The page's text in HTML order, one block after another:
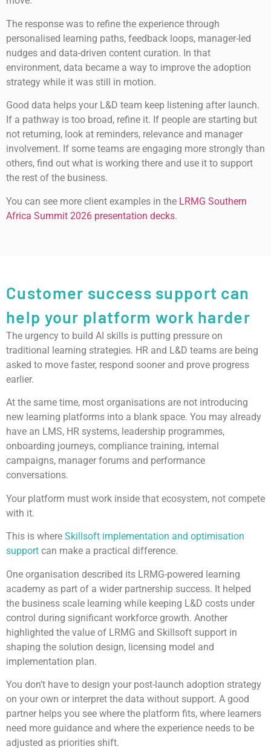
The response was to refine the experience through
personalised learning paths, feedback loops, manager-led
nudges and data-driven content curation. In that
environment, data became a way to improve the adoption
strategy while it was still in motion.
Good data helps your L&D team keep listening after launch.
If a pathway is too broad, refine it. If people are starting but
not returning, look at reminders, relevance and manager
involvement. If some teams are engaging more strongly than
others, find out what is working there and use it to support
the rest of the business.
You can see more client examples in the LRMG Southern
Africa Summit 2026 presentation decks.
Customer success support can
help your platform work harder
The urgency to build AI skills is putting pressure on
traditional learning strategies. HR and L&D teams are being
asked to move faster, respond sooner and prove progress
earlier.
At the same time, most organisations are not introducing
new learning platforms into a blank space. You may already
have an LMS, HR systems, leadership programmes,
onboarding journeys, compliance training, internal
campaigns, manager forums and performance
conversations.
Your platform must work inside that ecosystem, not compete
with it.
This is where Skillsoft implementation and optimisation
support can make a practical difference.
One organisation described its LRMG-powered learning
academy as part of a wider partnership success. It helped
the business scale learning while keeping L&D costs under
control during significant workforce growth. Another
highlighted the value of LRMG and Skillsoft support in
shaping the solution design, licensing model and
implementation plan.
You don’t have to design your post-launch adoption strategy
on your own or interpret the data without support. A good
partner helps you see where the platform fits, where learners
need more guidance and where the experience needs to be
adjusted as priorities shift.